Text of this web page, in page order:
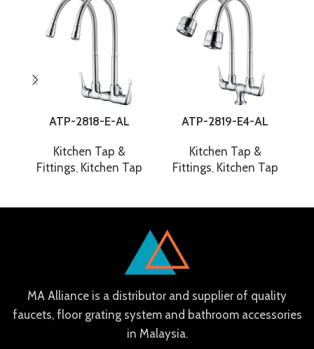
ATP-2818-E-AL
Kitchen Tap &
Fittings, Kitchen Tap
ATP-2819-E4-AL
Kitchen Tap &
Fittings, Kitchen Tap
MA Alliance is a distributor and supplier of quality
faucets, floor grating system and bathroom accessories
in Malaysia.